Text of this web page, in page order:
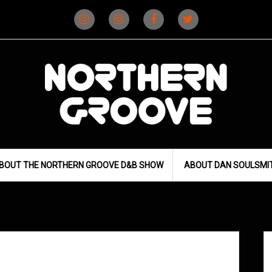
(D&B)
(DJ)
THE NORTHERN GROOVE D&B SHOW ABOUT DAN